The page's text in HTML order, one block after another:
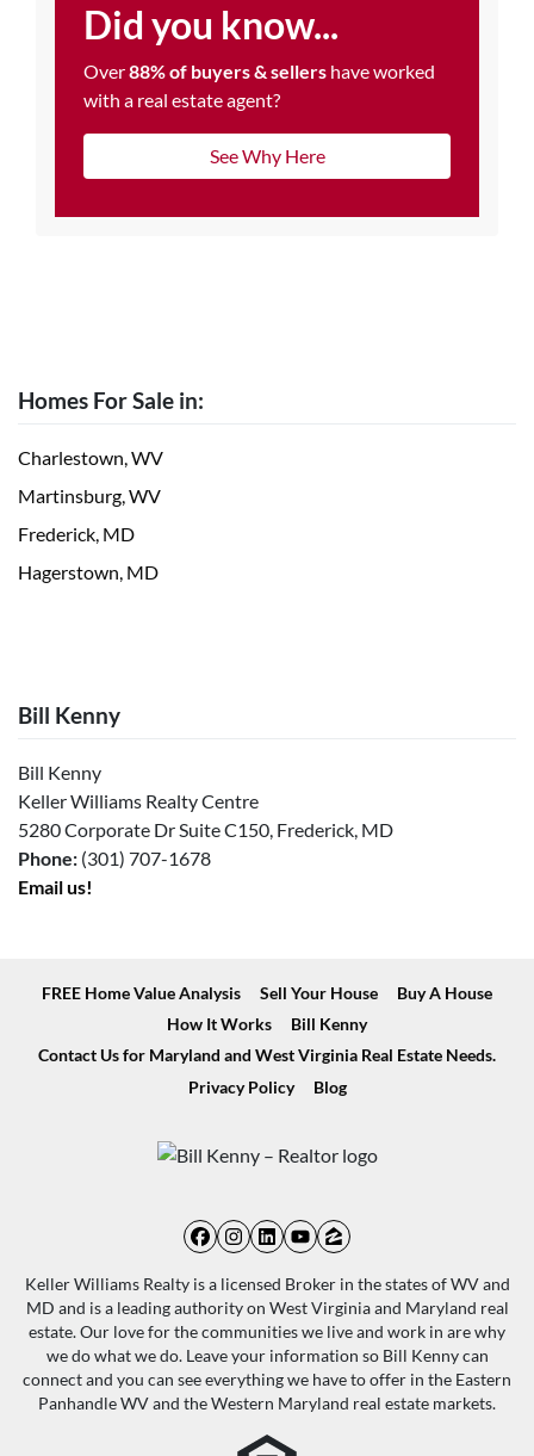
Did you know...
Over88% of buyers & sellers have worked
with a real estate agent?
See Why Here
Homes For Sale in:
Charlestown, WV
Martinsburg, WV
Frederick, MD
Hagerstown, MD
Bill Kenny
Bill Kenny
Keller Williams Realty Centre
5280 Corporate Dr Suite C150, Frederick, MD
Phone: (301) 707-1678
Email us!
FREE Home Value Analysis Sell Your House
Buy A House
How It Works
Bill Kenny
Contact Us for Maryland and West Virginia Real Estate Needs.
Privacy Policy
Blog
Facebook
Instagram
LinkedIn
YouTube
Zillow
Keller Williams Realty is a licensed Broker in the states of WV and
MD and is a leading authority on West Virginia and Maryland real
estate. Our love for the communities we live and work in are why
we do what we do. Leave your information so Bill Kenny can
connect and you can see everything we have to offer in the Eastern
Panhandle WV and the Western Maryland real estate markets.